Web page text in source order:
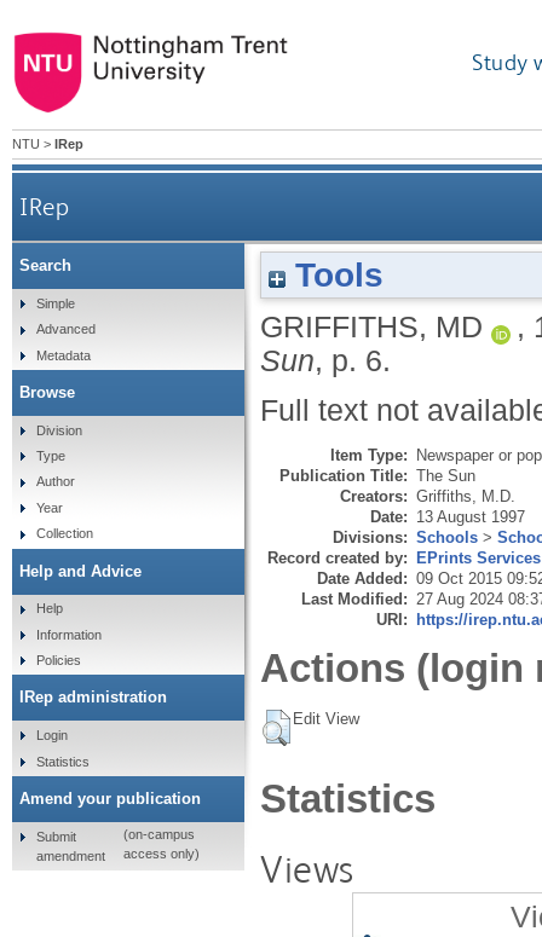
Study
NTU > IRep
IRep
Tools
GRIFFITHS, MD ,
Sun, p. 6.
Full text not
Item Type: Newspaper or
Publication Title: The Sun
Creators: Griffiths, M.D.
Date: 13 August 1997
Divisions: Schools >
Record created by: EPrints Services
Date Added: 09 Oct 2015
Last Modified: 27 Aug 2024
URI: https://
Actions (login
Edit View
Statistics
Views
Search
Simple
Advanced
Metadata
Browse
Division
Type
Author
Year
Collection
Help and Advice
Help
Information
Policies
IRep administration
Login
Statistics
Amend your publication
Submit
amendment
(on-campus
access only)